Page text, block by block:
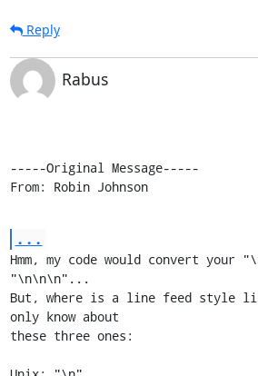
Reply
Rabus
-----Original Message-----
From: Robin Johnson
...
Hmm, my code would convert
"\n\n\n"...
But, where is a line feed style
only know about
these three ones: